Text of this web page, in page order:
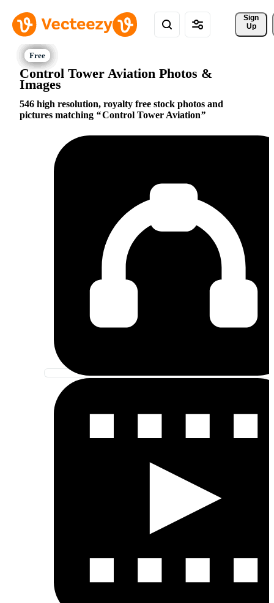
Sign
Up
Control Tower Aviation Photos &
Images
546 high resolution, royalty free stock photos and
pictures matching
Control Tower Aviation